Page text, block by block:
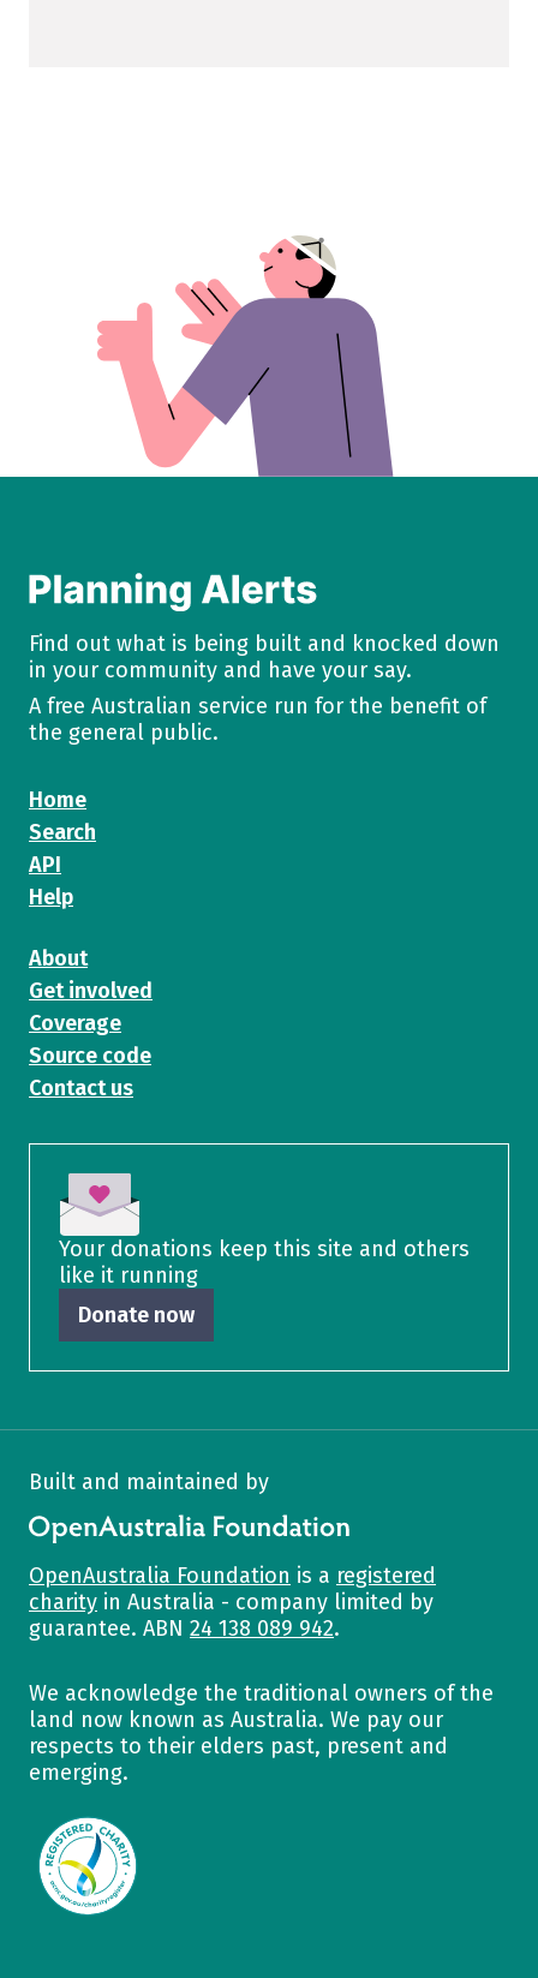
Find out what is being built and knocked down
in your community and have your say.
A free Australian service run for the benefit of
the general public.
Home
Search
API
Help
About
Get involved
Coverage
Source code
Contact us
Your donations keep this site and others
like it running
Donate now
Built and maintained by
OpenAustralia Foundation
OpenAustralia Foundation is a registered
charity in Australia - company limited by
guarantee. ABN 24 138 089 942.
We acknowledge the traditional owners of the
land now known as Australia. We pay our
respects to their elders past, present and
emerging.